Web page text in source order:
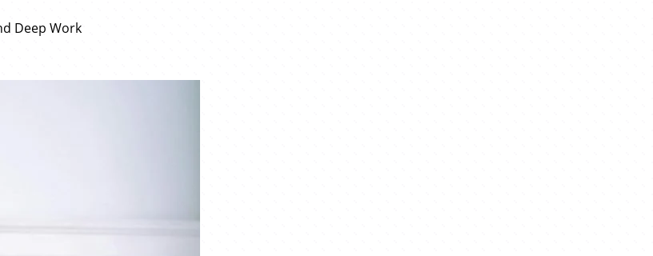
Deep Work